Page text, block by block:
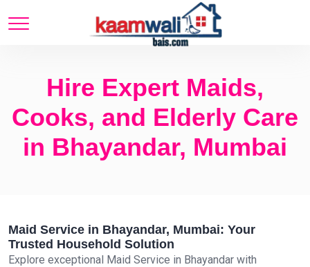
Hire Expert Maids,
Cooks, and Elderly Care
in Bhayandar, Mumbai
Maid Service in Bhayandar, Mumbai: Your
Trusted Household Solution
Explore exceptional Maid Service in Bhayandar with